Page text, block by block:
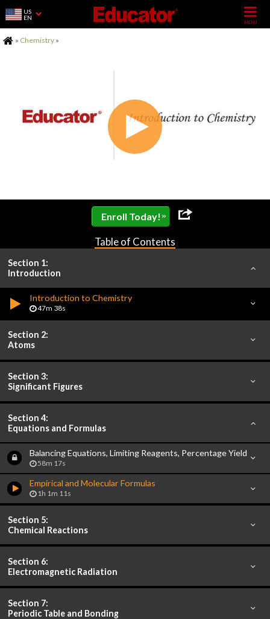
US
EN
Home
» Chemistry »
Enroll Today! »
Table of Contents
Section 1:
Introduction
Introduction to Chemistry
47m 38s
Section 2:
Atoms
Section 3:
Significant Figures
Section 4:
Equations and Formulas
Balancing Equations, Limiting Reagents, Percentage Yield
58m 17s
Empirical and Molecular Formulas
1h 1m 11s
Section 5:
Chemical Reactions
Section 6:
Electromagnetic Radiation
Section 7:
Periodic Table and Bonding